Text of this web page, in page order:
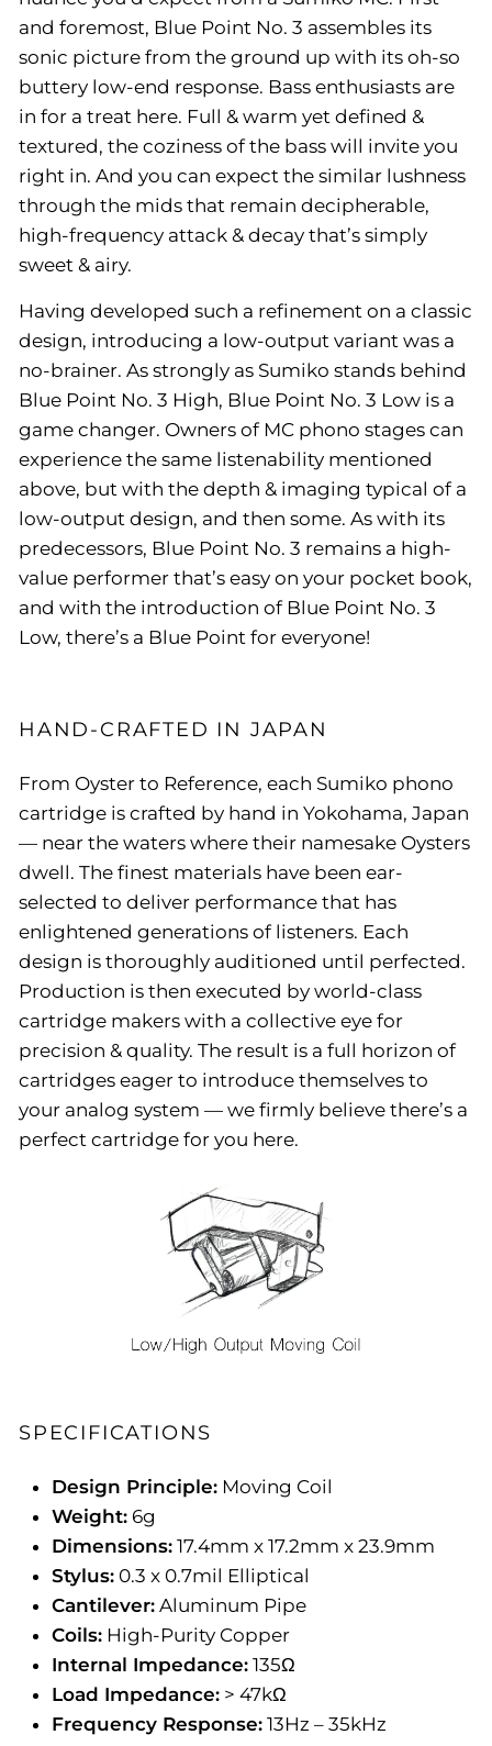
and foremost, Blue Point No. 3 assembles its
sonic picture from the ground up with its oh-so
buttery low-end response. Bass enthusiasts are
in for a treat here. Full & warm yet defined &
textured, the coziness of the bass will invite you
right in. And you can expect the similar lushness
through the mids that remain decipherable,
high-frequency attack & decay that’s simply
sweet & airy.
Having developed such a refinement on a classic
design, introducing a low-output variant was a
no-brainer. As strongly as Sumiko stands behind
Blue Point No. 3 High, Blue Point No. 3 Low is a
game changer. Owners of MC phono stages can
experience the same listenability mentioned
above, but with the depth & imaging typical of a
low-output design, and then some. As with its
predecessors, Blue Point No. 3 remains a high-
value performer that’s easy on your pocket book,
and with the introduction of Blue Point No. 3
Low, there’s a Blue Point for everyone!
HAND-CRAFTED IN JAPAN
From Oyster to Reference, each Sumiko phono
cartridge is crafted by hand in Yokohama, Japan
— near the waters where their namesake Oysters
dwell. The finest materials have been ear-
selected to deliver performance that has
enlightened generations of listeners. Each
design is thoroughly auditioned until perfected.
Production is then executed by world-class
cartridge makers with a collective eye for
precision & quality. The result is a full horizon of
cartridges eager to introduce themselves to
your analog system — we firmly believe there’s a
perfect cartridge for you here.
SPECIFICATIONS
Design Principle: Moving Coil
Weight: 6g
Dimensions: 17.4mm x 17.2mm x 23.9mm
Stylus: 0.3 x 0.7mil Elliptical
Cantilever: Aluminum Pipe
Coils: High-Purity Copper
Internal Impedance: 135Ω
Load Impedance: > 47kΩ
Frequency Response: 13Hz – 35kHz